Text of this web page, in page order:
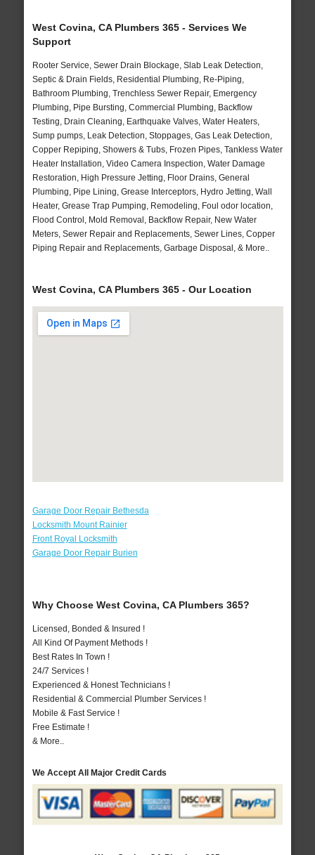
West Covina, CA Plumbers 365 - Services We
Support
Rooter Service, Sewer Drain Blockage, Slab Leak Detection,
Septic & Drain Fields, Residential Plumbing, Re-Piping,
Bathroom Plumbing, Trenchless Sewer Repair, Emergency
Plumbing, Pipe Bursting, Commercial Plumbing, Backflow
Testing, Drain Cleaning, Earthquake Valves, Water Heaters,
Sump pumps, Leak Detection, Stoppages, Gas Leak Detection,
Copper Repiping, Showers & Tubs, Frozen Pipes, Tankless Water
Heater Installation, Video Camera Inspection, Water Damage
Restoration, High Pressure Jetting, Floor Drains, General
Plumbing, Pipe Lining, Grease Interceptors, Hydro Jetting, Wall
Heater, Grease Trap Pumping, Remodeling, Foul odor location,
Flood Control, Mold Removal, Backflow Repair, New Water
Meters, Sewer Repair and Replacements, Sewer Lines, Copper
Piping Repair and Replacements, Garbage Disposal, & More..
West Covina, CA Plumbers 365 - Our Location
Garage Door Repair Bethesda
Locksmith Mount Rainier
Front Royal Locksmith
Garage Door Repair Burien
Why Choose West Covina, CA Plumbers 365?
Licensed, Bonded & Insured !
All Kind Of Payment Methods !
Best Rates In Town !
24/7 Services !
Experienced & Honest Technicians !
Residential & Commercial Plumber Services !
Mobile & Fast Service !
Free Estimate !
& More..
We Accept All Major Credit Cards